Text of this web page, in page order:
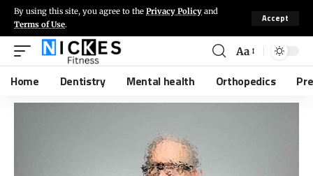
By using this site, you agree to the Privacy Policy and
Terms of Use.
Accept
Aa
Home Dentistry Mental health Orthopedics